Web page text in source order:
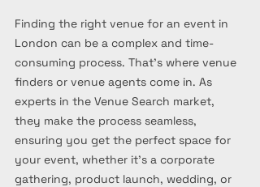
Finding the right venue for an event in
London can be a complex and time-
consuming process. That’s where venue
finders or venue agents come in. As
experts in the Venue Search market,
they make the process seamless,
ensuring you get the perfect space for
your event, whether it’s a corporate
gathering, product launch, wedding, or